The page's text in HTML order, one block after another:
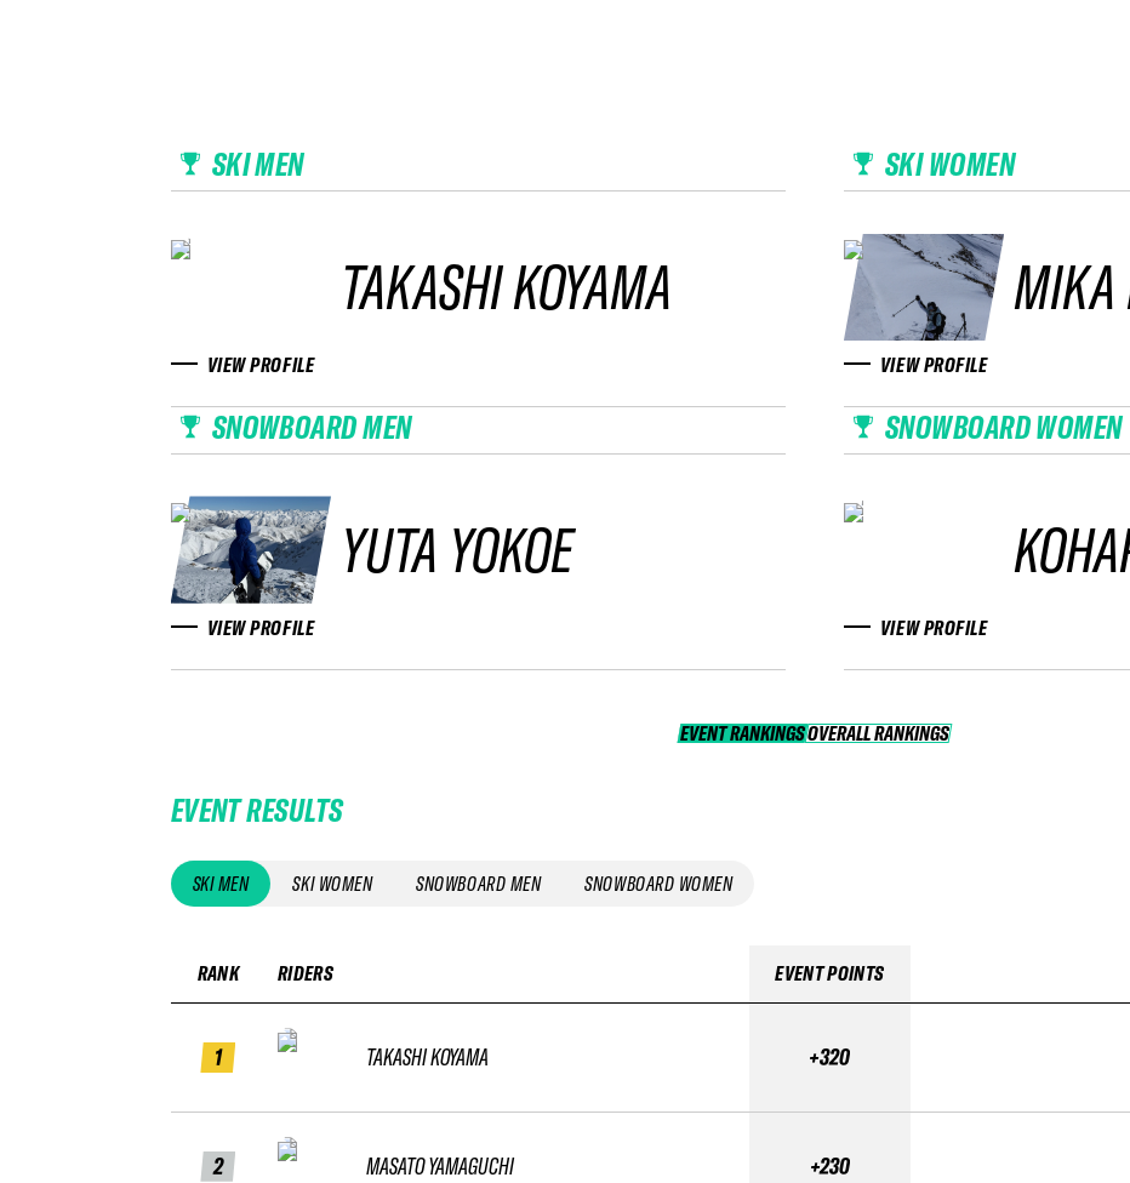
SKI MEN
TAKASHI KOYAMA
VIEW PROFILE
SKI WOMEN
VIEW PROFILE
SNOWBOARD MEN
YUTA YOKOE
VIEW PROFILE
SNOWBOARD WOMEN
VIEW PROFILE
EVENT RANKINGS OVERALL RANKINGS
OVERALL RANKINGS
EVENT RESULTS
SKI MEN SKI WOMEN SNOWBOARD MEN SNOWBOARD WOMEN
RANK
1
2
RIDERS
TAKASHI KOYAMA
MASATO YAMAGUCHI
EVENT POINTS
+320
+230